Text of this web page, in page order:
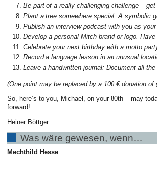
Be part of a really challenging challenge –
Plant a tree somewhere special: A symbolic
Publish an interview podcast with you as
Develop a personal Mitch brand or logo.
Celebrate your next birthday with a motto
Record a language lesson in an unusual
Leave a handwritten journal: Document all
(One point may be replaced by a 100 € donation of
So, here’s to you, Michael, on your 80th – may
forward!
Heiner Böttger
Was wäre gewesen, wenn…
Mechthild Hesse